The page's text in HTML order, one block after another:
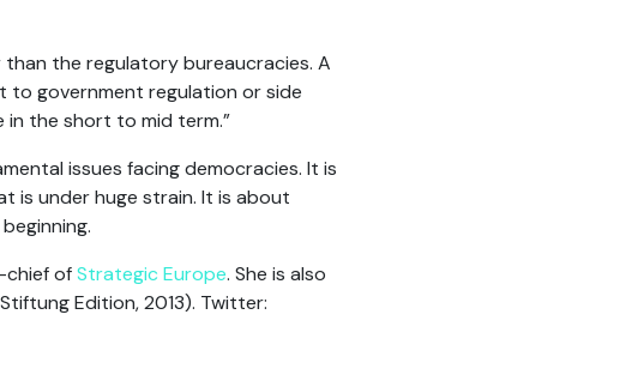
the regulatory bureaucracies. A
to government regulation or side
the short to mid term.”
issues facing democracies. It is
is under huge strain. It is about
ofStrategic Europe. She is also
Edition, 2013). Twitter: